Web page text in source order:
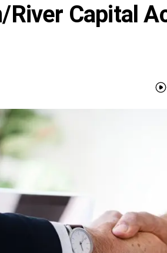
River Capital